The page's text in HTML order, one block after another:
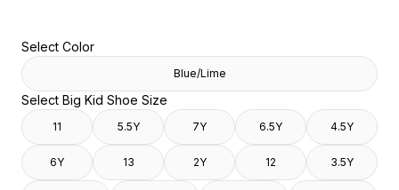
Select Color
Blue/Lime
Select Big Kid Shoe Size
11 5.5Y 7Y 6.5Y 4.5Y
6Y 13 2Y 12 3.5Y